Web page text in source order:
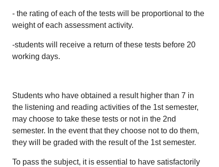
- the rating of each of the tests will be proportional to the
weight of each assessment activity.
-students will receive a return of these tests before 20
working days.
Students who have obtained a result higher than 7 in
the listening and reading activities of the 1st semester,
may choose to take these tests or not in the 2nd
semester. In the event that they choose not to do them,
they will be graded with the result of the 1st semester.
To pass the subject, it is essential to have satisfactorily